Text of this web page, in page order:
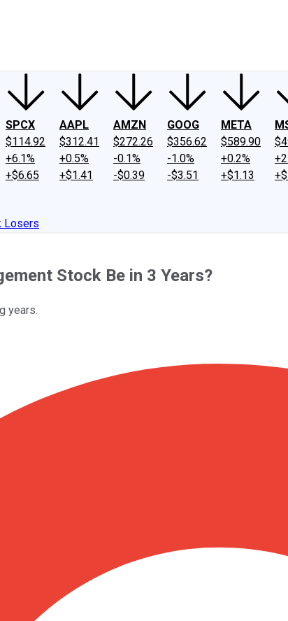
SPCX
$114.92
+6.1%
+$6.65
AAPL
$312.41
+0.5%
+$1.41
AMZN
$272.26
-0.1%
-$0.39
GOOG
$356.62
-1.0%
-$3.51
META
$589.90
+0.2%
+$1.13
Losers
Stock Be in 3 Years?
years.